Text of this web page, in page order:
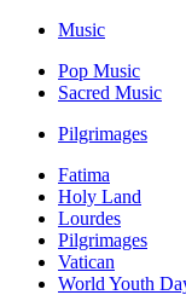
Music
Pop Music
Sacred Music
Pilgrimages
Fatima
Holy Land
Lourdes
Pilgrimages
Vatican
World Youth